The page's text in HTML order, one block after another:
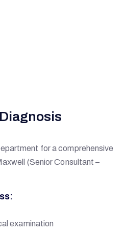
for a comprehensive
(Senior Consultant –
examination